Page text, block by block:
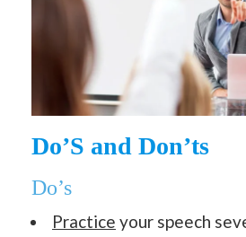
Do’S and Don’ts
Do’s
Practice your speech